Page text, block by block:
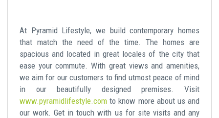
At Pyramid Lifestyle, we build contemporary homes
that match the need of the time. The homes are
spacious and located in great locales of the city that
ease your commute. With great views and amenities,
we aim for our customers to find utmost peace of mind
in our beautifully designed premises. Visit
www.pyramidlifestyle.com to know more about us and
our work. Get in touch with us for site visits and any